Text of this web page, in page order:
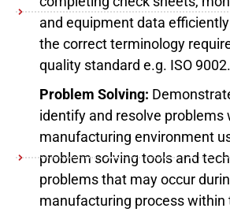
and equipment data
the correct terminology
quality standard e.g. ISO 9002.
Problem Solving:
identify and resolve problems
manufacturing environment
problem solving tools and
problems that may occur
manufacturing process